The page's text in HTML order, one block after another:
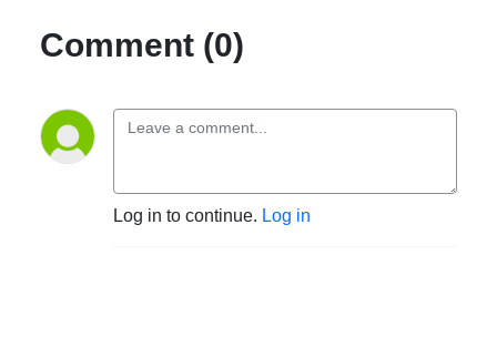
Comment (0)
Log in to continue. Log in